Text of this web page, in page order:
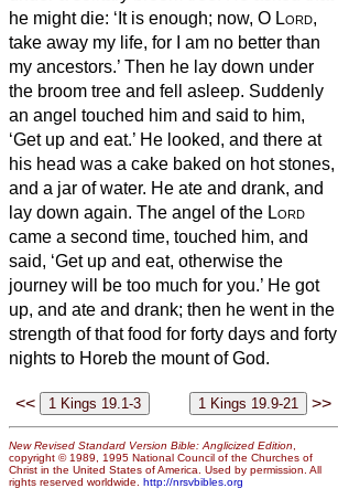
he might die: ‘It is enough; now, O Lord,
take away my life, for I am no better than
my ancestors.’ Then he lay down under
the broom tree and fell asleep. Suddenly
an angel touched him and said to him,
‘Get up and eat.’ He looked, and there at
his head was a cake baked on hot stones,
and a jar of water. He ate and drank, and
lay down again. The angel of the Lord
came a second time, touched him, and
said, ‘Get up and eat, otherwise the
journey will be too much for you.’ He got
up, and ate and drank; then he went in the
strength of that food for forty days and forty
nights to Horeb the mount of God.
<< >>
New Revised Standard Version Bible: Anglicized Edition,
copyright © 1989, 1995 National Council of the Churches of
Christ in the United States of America. Used by permission. All
rights reserved worldwide. http://nrsvbibles.org